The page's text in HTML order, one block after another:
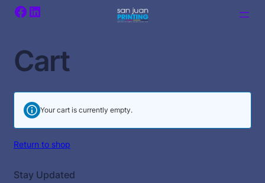
Facebook LinkedIn
Cart
Your cart is currently empty.
Return to shop
Stay Updated